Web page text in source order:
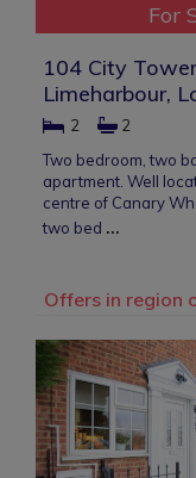
For
104 City
Limeharbour,
2
2
Two bedroom, two
apartment. Well
centre of Canary
two bed ...
Offers in region